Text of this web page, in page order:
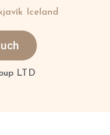
Iceland
LTD